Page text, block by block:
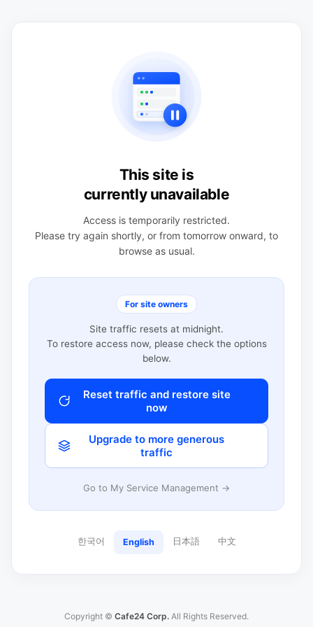
This site is
currently unavailable
Access is temporarily restricted.
Please try again shortly, or from tomorrow onward, to
browse as usual.
For site owners
Site traffic resets at midnight.
To restore access now, please check the options
below.
Reset traffic and restore site
now
Upgrade to more generous
traffic
Go to My Service Management →
한국어 English 日本語 中文
Copyright © Cafe24 Corp. All Rights Reserved.